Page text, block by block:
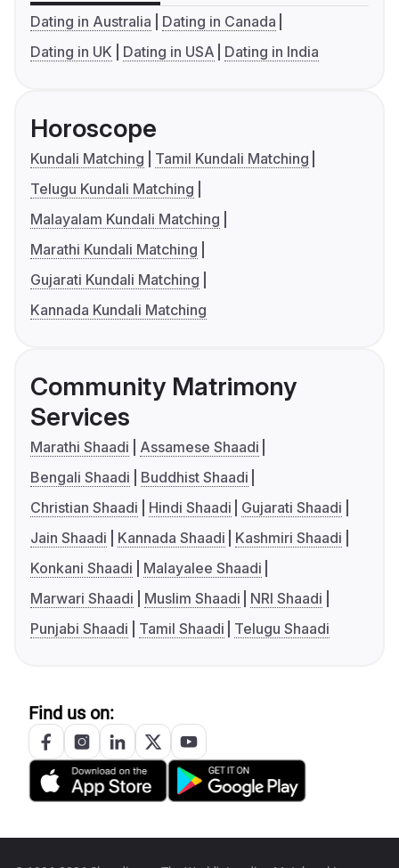
Dating in Australia
Dating in Canada
Dating in UK
Dating in USA Dating in India
Horoscope
Kundali Matching
Tamil Kundali Matching
Telugu Kundali Matching
Malayalam Kundali Matching
Marathi Kundali Matching
Gujarati Kundali Matching
Kannada Kundali Matching
Community Matrimony
Services
Marathi Shaadi
Assamese Shaadi
Bengali Shaadi
Buddhist Shaadi
Christian Shaadi
Hindi Shaadi
Gujarati Shaadi
Jain Shaadi
Kannada Shaadi
Kashmiri Shaadi
Konkani Shaadi
Malayalee Shaadi
Marwari Shaadi
Muslim Shaadi
NRI Shaadi
Punjabi Shaadi
Tamil Shaadi Telugu Shaadi
Find us on: